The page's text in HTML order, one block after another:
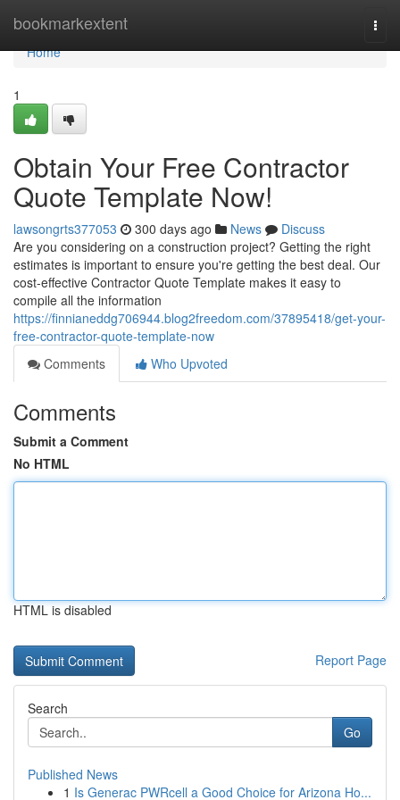
bookmarkextent
Home
Home
1
Obtain Your Free Contractor
Quote Template Now!
lawsongrts377053 300 days ago News
Discuss
Are you considering on a construction project? Getting the right
estimates is important to ensure you're getting the best deal. Our
cost-effective Contractor Quote Template makes it easy to
compile all the information
https://finnianeddg706944.blog2freedom.com/37895418/get-your-
free-contractor-quote-template-now
Comments
Who Upvoted
Comments
Submit a Comment
No HTML
HTML is disabled
Report Page
Search
Go
Published News
1 Is Generac PWRcell a Good Choice for Arizona Ho...